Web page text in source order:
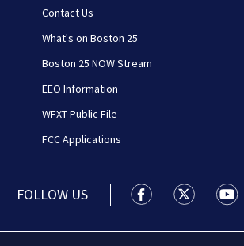
Contact Us
What's on Boston 25
Boston 25 NOW Stream
EEO Information
WFXT Public File
FCC Applications
FOLLOW US Boston 25 News
Boston 25